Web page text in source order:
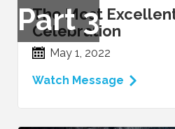
Part3
The Most
Celebration
May 1, 2022
Watch Message